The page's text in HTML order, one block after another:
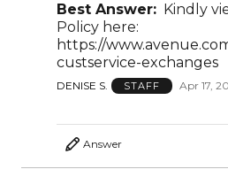
Best Answer: Kindly
Policy here:
https://
custservice-exchanges
DENISE S. STAFF Apr 17,
Answer